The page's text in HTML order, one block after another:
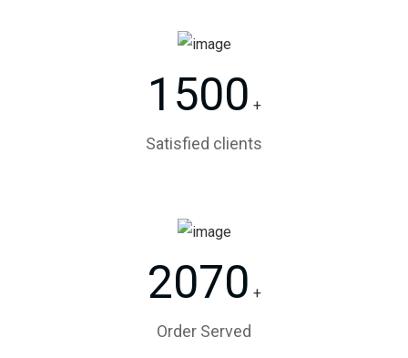
1500 +
Satisfied clients
2070 +
Order Served